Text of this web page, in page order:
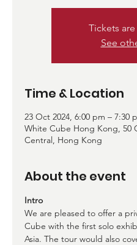
Tickets
See
Time & Location
23 Oct 2024, 6:00 pm – 7:30
White Cube Hong Kong, 50
Central, Hong Kong
About the event
Intro
We are pleased to offer a
Cube with the first solo
Asia. The tour would also